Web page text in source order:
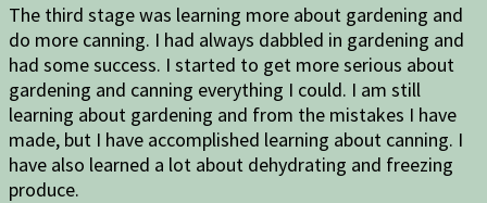
The third stage was learning more about gardening and
do more canning. I had always dabbled in gardening and
had some success. I started to get more serious about
gardening and canning everything I could. I am still
learning about gardening and from the mistakes I have
made, but I have accomplished learning about canning. I
have also learned a lot about dehydrating and freezing
produce.